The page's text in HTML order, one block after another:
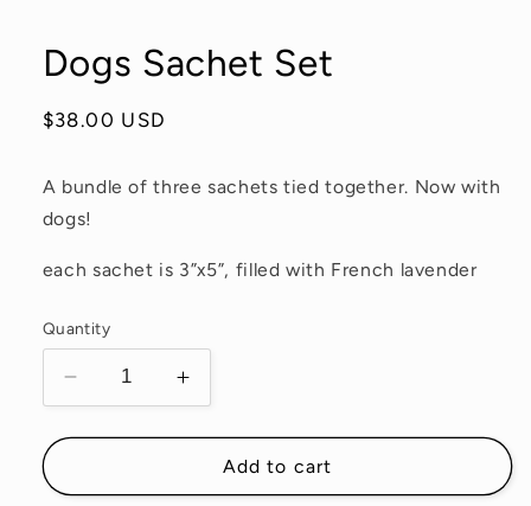
Dogs Sachet Set
Regular
$38.00 USD
A bundle of three sachets tied together. Now with
dogs!
each sachet is 3”x5”, filled with French lavender
Quantity
Decrease
quantity
for
Sachet
Increase
quantity
for
Dogs
Sachet
Add to cart